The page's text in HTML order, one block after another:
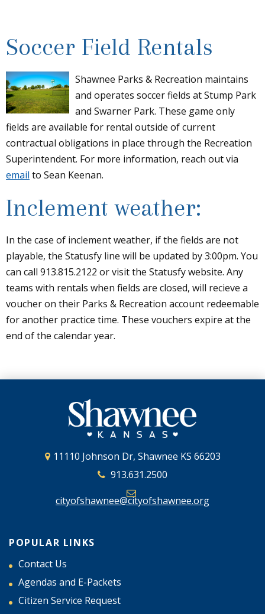
Soccer Field Rentals
Shawnee Parks & Recreation maintains
and operates soccer fields at Stump Park
and Swarner Park. These game only
fields are available for rental outside of current
contractual obligations in place through the Recreation
Superintendent. For more information, reach out via
email to Sean Keenan.
Inclement weather:
In the case of inclement weather, if the fields are not
playable, the Statusfy line will be updated by 3:00pm. You
can call 913.815.2122 or visit the Statusfy website. Any
teams with rentals when fields are closed, will recieve a
voucher on their Parks & Recreation account redeemable
for another practice time. These vouchers expire at the
end of the calendar year.
11110 Johnson Dr, Shawnee KS 66203
913.631.2500
cityofshawnee@cityofshawnee.org
POPULAR LINKS
Contact Us
Agendas and E-Packets
Citizen Service Request